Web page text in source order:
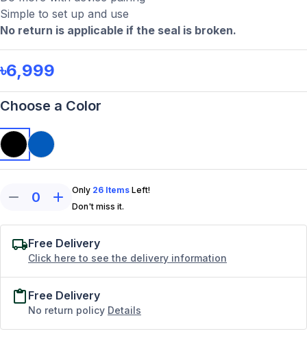
Simple to set up and use
No return is applicable if the seal is broken.
৳6,999
Choose a Color
0 Only 26 Items Left!
Don't miss it.
Free Delivery
Click here to see the delivery information
Free Delivery
No return policy Details